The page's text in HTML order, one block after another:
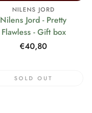
NILENS JORD
Nilens Jord - Pretty
Flawless - Gift box
Regular
€40,80
SOLD OUT